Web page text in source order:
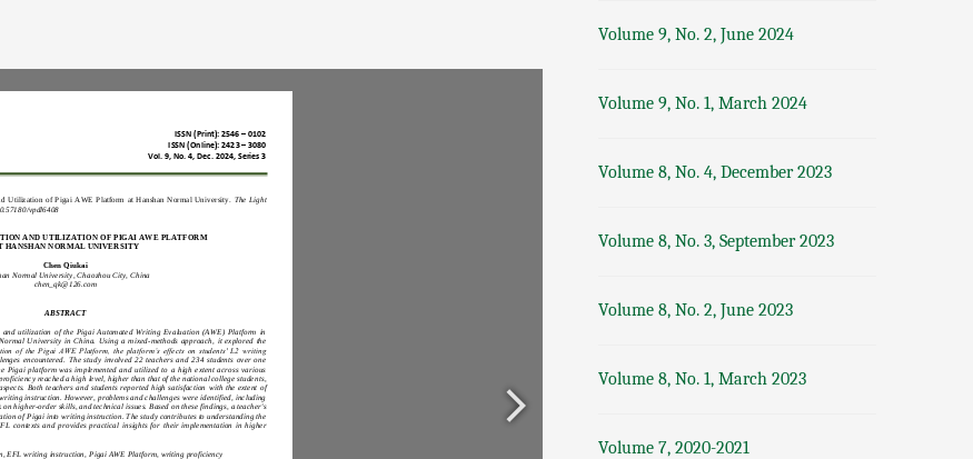
Volume 9, No. 2, June 2024
Volume 9, No. 1, March 2024
Volume 8, No. 4, December 2023
Volume 8, No. 3, September 2023
Volume 8, No. 2, June 2023
Volume 8, No. 1, March 2023
Volume 7, 2020-2021